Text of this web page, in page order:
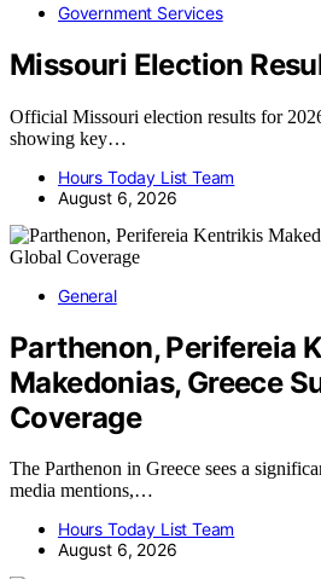
Government Services
Missouri Election
Official Missouri election results for
showing key…
Hours Today List Team
August 6, 2026
General
Parthenon, Perifereia
Makedonias, Greece
Coverage
The Parthenon in Greece sees a
media mentions,…
Hours Today List Team
August 6, 2026